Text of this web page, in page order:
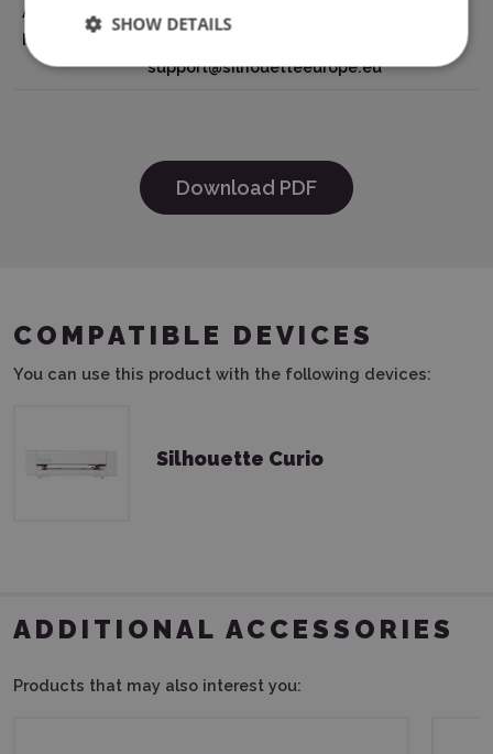
Authorisation
Holder
support@silhouetteeurope.eu
Download PDF
COMPATIBLE DEVICES
You can use this product with the following devices:
Silhouette Curio
ADDITIONAL ACCESSORIES
Products that may also interest you:
SHOW DETAILS